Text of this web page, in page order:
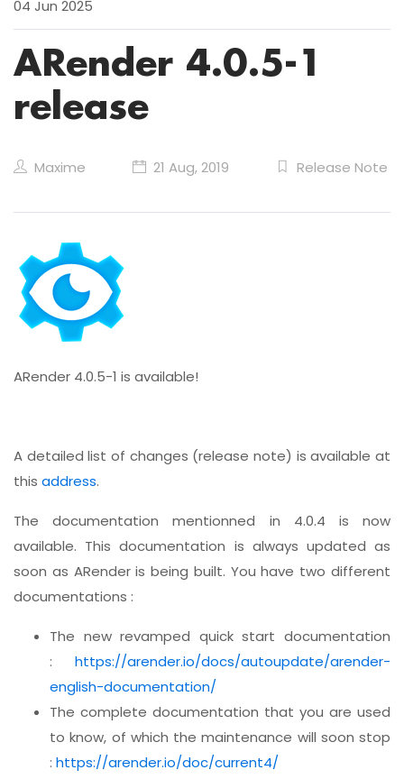
ARender 4.0.5-1
release
Maxime 21 Aug, 2019 Release Note
ARender 4.0.5-1 is available!
A detailed list of changes (release note) is available at
this address.
The documentation mentionned in 4.0.4 is now
available. This documentation is always updated as
soon as ARender is being built. You have two different
documentations :
The new revamped quick start documentation
: https://arender.io/docs/autoupdate/arender-
english-documentation/
The complete documentation that you are used
to know, of which the maintenance will soon stop
: https://arender.io/doc/current4/
04 Jun 2025